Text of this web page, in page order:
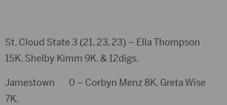
St. Cloud State 3 (21, 23, 23) – Ella Thompson
15K. Shelby Kimm 9K. & 12digs.
Jamestown 0 – Corbyn Menz 8K. Greta Wise
7K.